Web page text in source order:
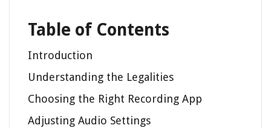
Table of Contents
Introduction
Understanding the Legalities
Choosing the Right Recording App
Adjusting Audio Settings